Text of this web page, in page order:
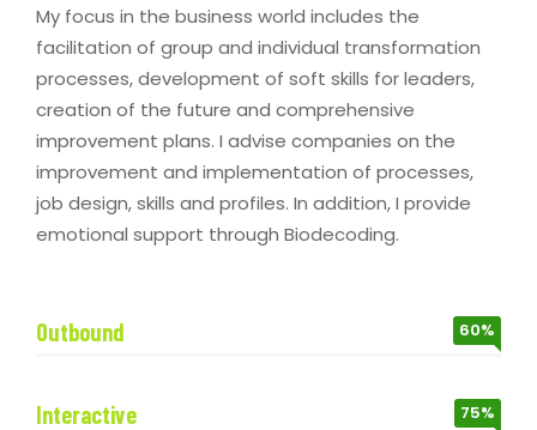
My focus in the business world includes the
facilitation of group and individual transformation
processes, development of soft skills for leaders,
creation of the future and comprehensive
improvement plans. I advise companies on the
improvement and implementation of processes,
job design, skills and profiles. In addition, I provide
emotional support through Biodecoding.
Outbound 60%
Interactive 75%